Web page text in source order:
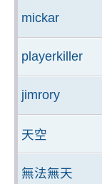
mickar
playerkiller
jimrory
天空
無法無天